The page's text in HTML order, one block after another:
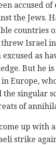
accused
the Jews.
countries
threw Israel
as
But he
Europe,
the singular
of
up with
strike